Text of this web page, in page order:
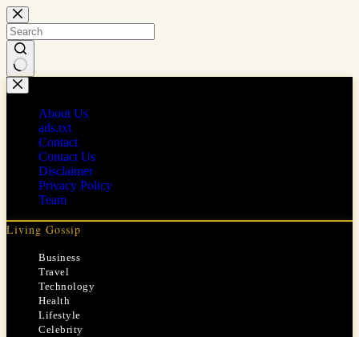
Skip
to
content
No
results
About Us
ads.txt
Contact
Contact Us
Disclaimer
Privacy Policy
Team
Living Gossip
Business
Travel
Technology
Health
Lifestyle
Celebrity